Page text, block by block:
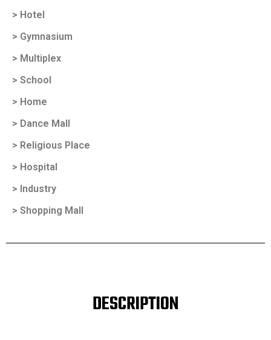
> Hotel
> Gymnasium
> Multiplex
> School
> Home
> Dance Mall
> Religious Place
> Hospital
> Industry
> Shopping Mall
DESCRIPTION